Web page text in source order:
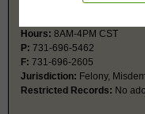
Hours: 8AM-4PM CST
P: 731-696-5462
F: 731-696-2605
Jurisdiction: Felony,
Restricted Records: No